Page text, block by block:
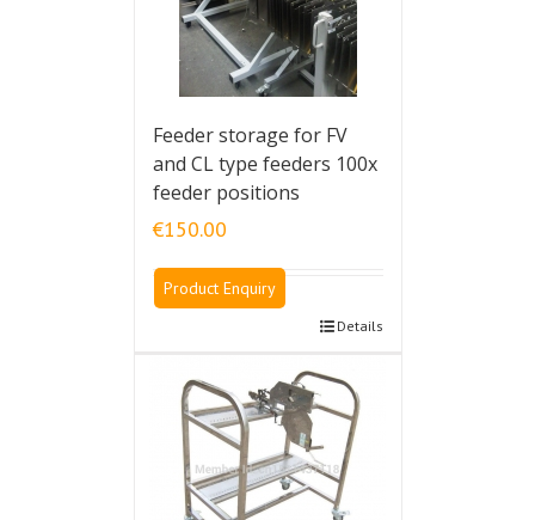
Feeder storage for FV
and CL type feeders 100x
feeder positions
€150.00
Product Enquiry
Details